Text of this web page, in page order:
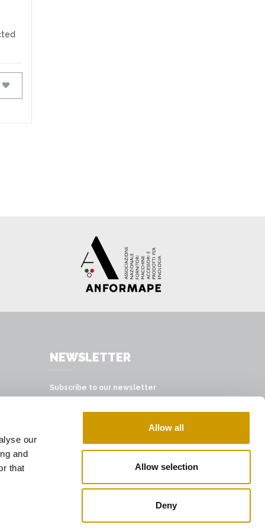
our
and
that
Allow all
Allow selection
Deny
FAVOURITES
NEWSLETTER
Subscribe to our newsletter
SUBSCRIBE